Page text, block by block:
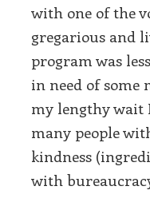
with one of the
gregarious and
program was
in need of
my lengthy wait
many people
kindness
with